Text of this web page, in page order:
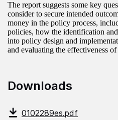
The report suggests some key
consider to secure intended
money in the policy process,
policies, how the identification
into policy design and
and evaluating the effectiveness
Downloads
0102289es.pdf